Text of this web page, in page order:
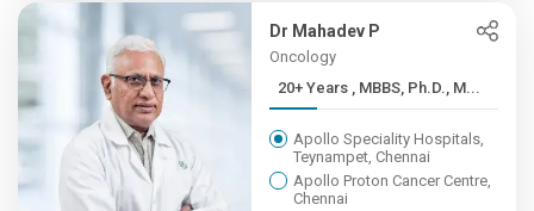
Dr Mahadev P
Oncology
20+ Years , MBBS, Ph.D., M...
Apollo Speciality Hospitals,
Teynampet, Chennai
Apollo Proton Cancer Centre,
Chennai